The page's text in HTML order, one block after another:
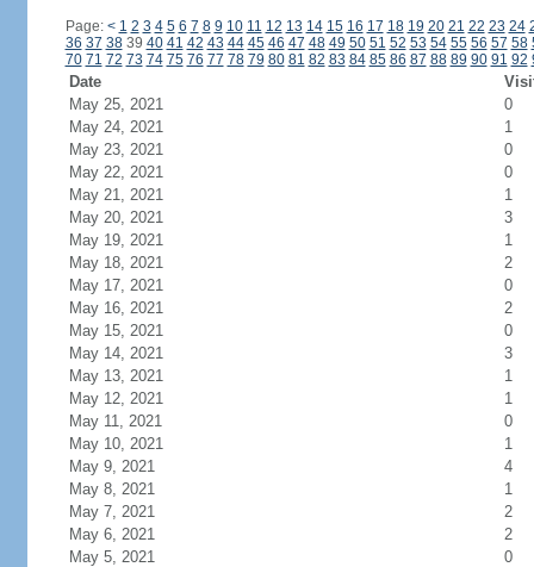
Page: < 1 2 3 4 5 6 7 8 9 10 11 12 13 14 15 16 17 18 19 20 21 22 23 24
36 37 3839 40 41 42 43 44 45 46 47 48 49 50 51 52 53 54 55 56 57 58
70 71 72 73 74 75 76 77 78 79 80 81 82 83 84 85 86 87 88 89 90 91 92
Date
May 25, 2021
0
May 24, 2021
1
May 23, 2021
0
May 22, 2021
0
May 21, 2021
1
May 20, 2021
3
May 19, 2021
1
May 18, 2021
2
May 17, 2021
0
May 16, 2021
2
May 15, 2021
0
May 14, 2021
3
May 13, 2021
1
May 12, 2021
1
May 11, 2021
0
May 10, 2021
1
May 9, 2021
4
May 8, 2021
1
May 7, 2021
2
May 6, 2021
2
May 5, 2021
0